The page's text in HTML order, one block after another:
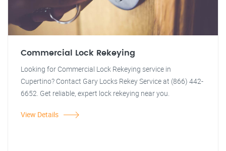
Commercial Lock Rekeying
Looking for Commercial Lock Rekeying service in
Cupertino? Contact Gary Locks Rekey Service at (866) 442-
6652. Get reliable, expert lock rekeying near you.
View Details